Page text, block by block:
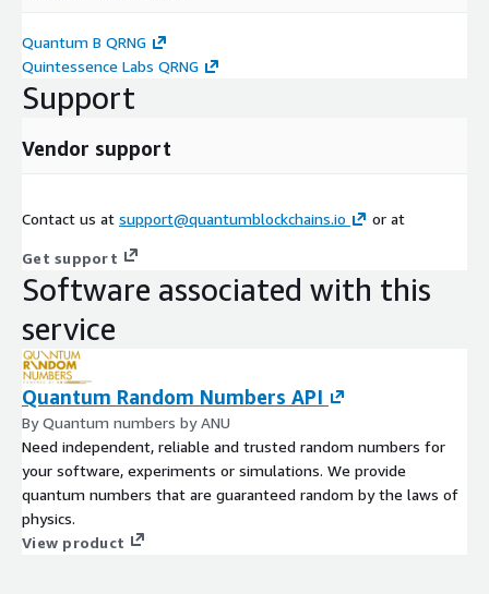
Quantum B QRNG
Quintessence Labs QRNG
Support
Vendor support
Contact us at support@quantumblockchains.io or at
Get support
Software associated with this
service
Quantum Random Numbers API
By Quantum numbers by ANU
Need independent, reliable and trusted random numbers for
your software, experiments or simulations. We provide
quantum numbers that are guaranteed random by the laws of
physics.
View product